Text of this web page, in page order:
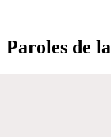
Paroles de